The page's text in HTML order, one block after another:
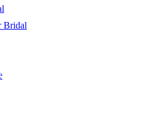
Bridal